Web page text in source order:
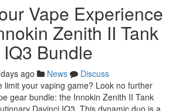
Vape Experience
Zenith II Tank
Bundle
ago News
Discuss
limit your vaping game? Look no further
gear bundle: the Innokin Zenith II Tank
Davinci IQ3. This dynamic duo is a